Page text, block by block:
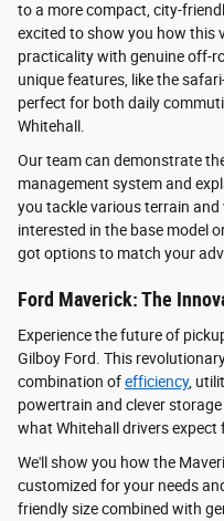
to a more compact, city-
excited to show you how this
practicality with genuine off-
unique features, like the
perfect for both daily
Whitehall.
Our team can demonstrate
management system and
you tackle various terrain
interested in the base model
got options to match your
Ford Maverick: The
Experience the future of
Gilboy Ford. This
combination ofefficiency,
powertrain and clever
what Whitehall drivers expect
We'll show you how the
customized for your needs
friendly size combined with